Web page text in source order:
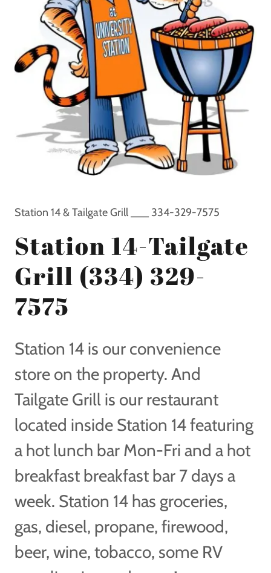
Station 14 & Tailgate Grill ___ 334-329-7575
Station 14-Tailgate
Grill (334) 329-
7575
Station 14 is our convenience
store on the property. And
Tailgate Grill is our restaurant
located inside Station 14 featuring
a hot lunch bar Mon-Fri and a hot
breakfast breakfast bar 7 days a
week. Station 14 has groceries,
gas, diesel, propane, firewood,
beer, wine, tobacco, some RV